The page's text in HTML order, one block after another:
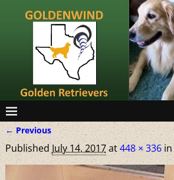
Image navigation
← Previous
Published July 14, 2017at448 × 336in